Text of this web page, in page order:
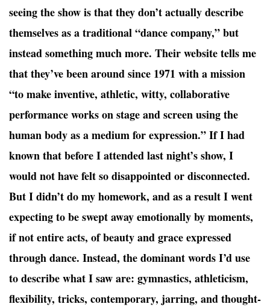
seeing the show is that they don’t actually describe
themselves as a traditional “dance company,” but
instead something much more. Their website tells me
that they’ve been around since 1971 with a mission
“to make inventive, athletic, witty, collaborative
performance works on stage and screen using the
human body as a medium for expression.” If I had
known that before I attended last night’s show, I
would not have felt so disappointed or disconnected.
But I didn’t do my homework, and as a result I went
expecting to be swept away emotionally by moments,
if not entire acts, of beauty and grace expressed
through dance. Instead, the dominant words I’d use
to describe what I saw are: gymnastics, athleticism,
flexibility, tricks, contemporary, jarring, and thought-